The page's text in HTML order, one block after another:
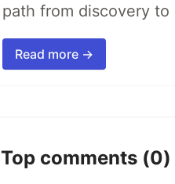
path from discovery
Read more →
Top comments (0)